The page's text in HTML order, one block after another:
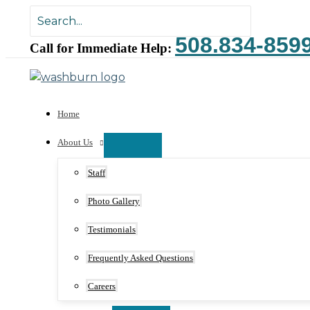
content
for:
Call for Immediate Help: 508.834-
Home
About Us
Staff
Photo Gallery
Testimonials
Frequently Asked Questions
Careers